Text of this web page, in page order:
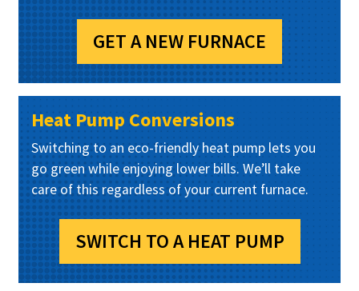
GET A NEW FURNACE
Heat Pump Conversions
Switching to an eco-friendly heat pump lets you
go green while enjoying lower bills. We’ll take
care of this regardless of your current furnace.
SWITCH TO A HEAT PUMP